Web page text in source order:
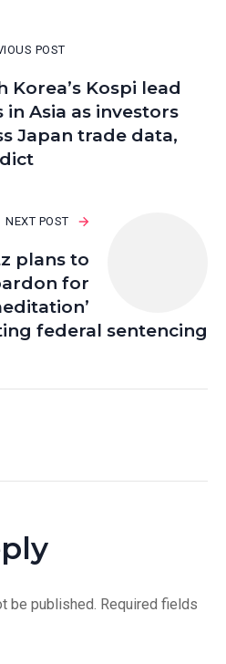
POST
Korea’s Kospi lead
in Asia as investors
Japan trade data,
NEXT POST
plans to
for
federal sentencing
be published. Required fields